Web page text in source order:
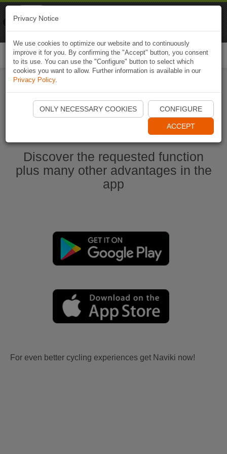
Start Naviki App
Discover the requested function
plus many other advantages in the
app
For even better cycling experiences get Naviki now!
Privacy Notice
We use cookies to optimize our website and to continuously
improve it for you. By confirming the "Accept" button, you consent
to its use. You can use the "Configure" button to select which
cookies you want to allow. Further information is available in our
Privacy Policy.
ONLY NECESSARY COOKIES CONFIGURE
ACCEPT
Naviki